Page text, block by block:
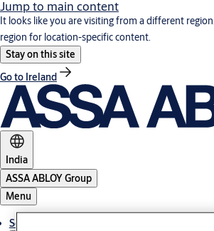
Jump to main content
It looks like you are visiting from a different
region for location-specific content.
Stay on this site
Go to Ireland
India
ASSA ABLOY Group
Menu
Solutions